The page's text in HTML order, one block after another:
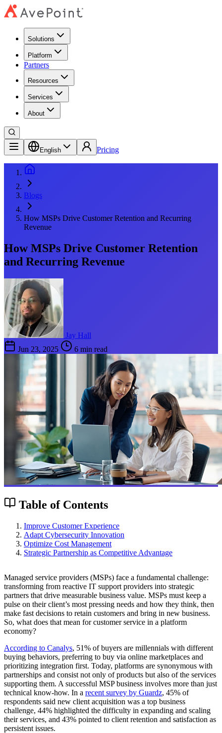
Solutions
Platform
Partners
Resources
Services
About
English Pricing
Blogs
How MSPs Drive Customer Retention and Recurring
Revenue
How MSPs Drive Customer Retention
and Recurring Revenue
Jay Hall
Jun 23, 2025
6 min read
Table of Contents
Improve Customer Experience
Adapt Cybersecurity Innovation
Optimize Cost Management
Strategic Partnership as Competitive Advantage
Managed service providers (MSPs) face a fundamental challenge:
transforming from reactive IT support providers into strategic
partners that drive measurable business value. MSPs must keep a
pulse on their client’s most pressing needs and how they think, then
make fast decisions to retain customers and bring in new business.
So, what does that mean for customer service in a platform
economy?
According to Canalys, 51% of buyers are millennials with different
buying behaviors, preferring to buy via online marketplaces and
prioritizing integration first. Today, platforms are synonymous with
partnerships and consist not only of products but also of the services
supporting them. A successful MSP business involves more than just
technical know-how. In a recent survey by Guardz, 45% of
respondents said new client acquisition was a top business
challenge, 44% highlighted the difficulty in expanding and scaling
their services, and 43% pointed to client retention and satisfaction as
persistent issues.